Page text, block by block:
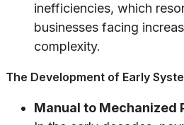
inefficiencies, which
businesses facing
complexity.
The Development of Early
Manual to Mechanized